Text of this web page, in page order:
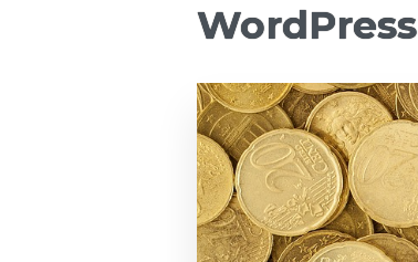
WordPress